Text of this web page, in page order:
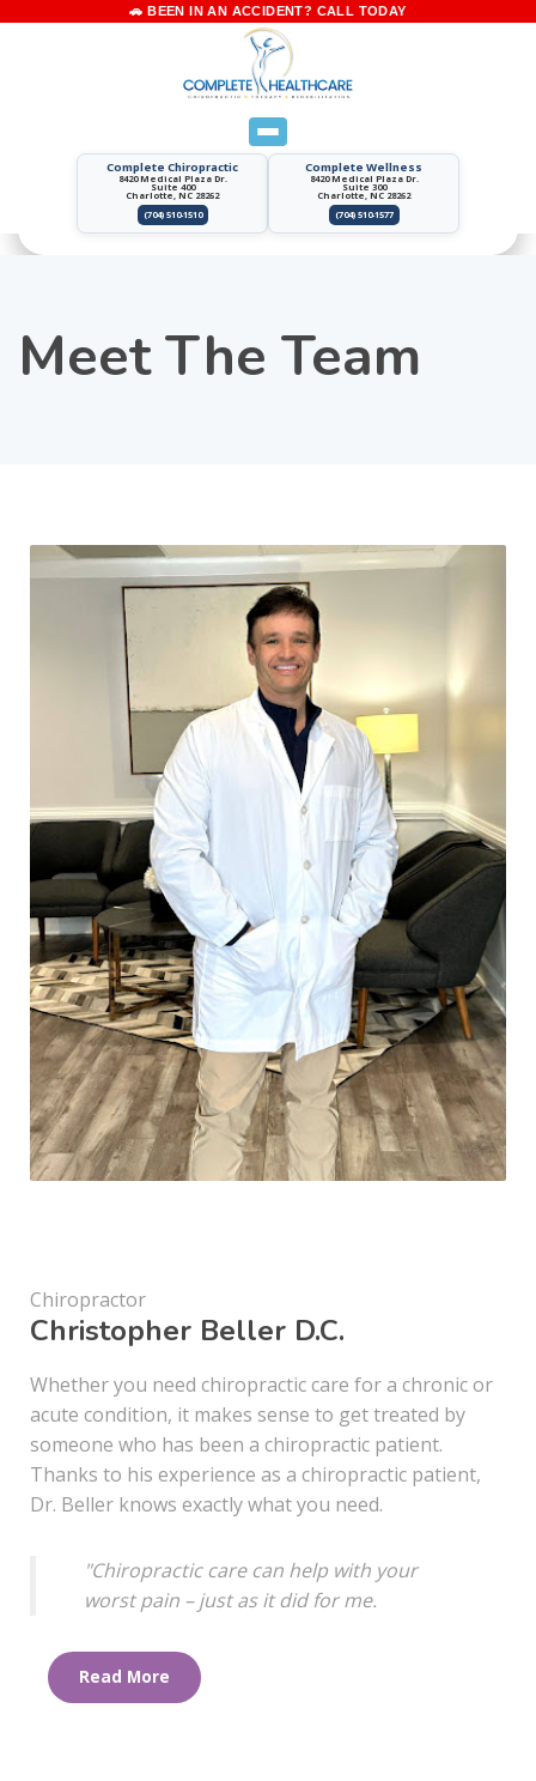
Complete Chiropractic
8420 Medical Plaza Dr.
Suite 400
Charlotte, NC 28262
(704) 510-1510
Complete Wellness
8420 Medical Plaza Dr.
Suite 300
Charlotte, NC 28262
(704) 510-1577
Meet The Team
Chiropractor
Christopher Beller D.C.
Whether you need chiropractic care for a chronic or
acute condition, it makes sense to get treated by
someone who has been a chiropractic patient.
Thanks to his experience as a chiropractic patient,
Dr. Beller knows exactly what you need.
"Chiropractic care can help with your
worst pain – just as it did for me.
Read More